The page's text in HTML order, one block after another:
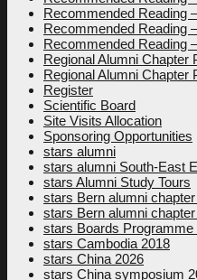
Recommended Reading
Recommended Reading
Recommended Reading
Regional Alumni Chapter
Regional Alumni Chapter
Register
Scientific Board
Site Visits Allocation
Sponsoring Opportunities
stars alumni
stars alumni South-East
stars Alumni Study Tours
stars Bern alumni
stars Bern alumni
stars Boards
stars Cambodia 2018
stars China 2026
stars China symposium